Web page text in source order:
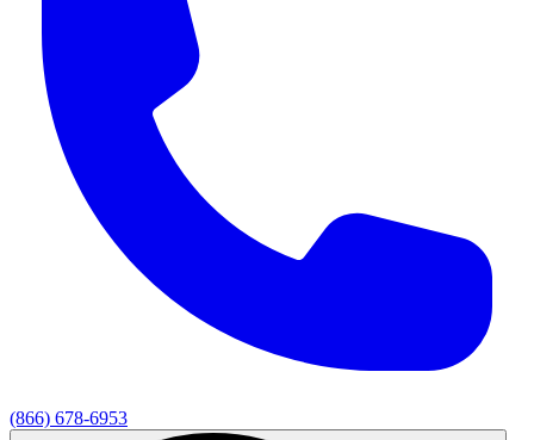
(866) 678-6953